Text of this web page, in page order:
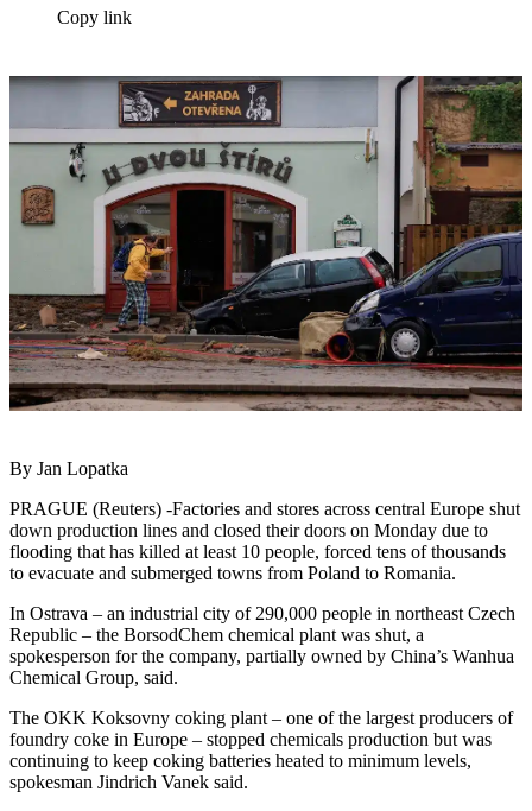
Copy link
By Jan Lopatka
PRAGUE (Reuters) -Factories and stores across central Europe shut
down production lines and closed their doors on Monday due to
flooding that has killed at least 10 people, forced tens of thousands
to evacuate and submerged towns from Poland to Romania.
In Ostrava – an industrial city of 290,000 people in northeast Czech
Republic – the BorsodChem chemical plant was shut, a
spokesperson for the company, partially owned by China’s Wanhua
Chemical Group, said.
The OKK Koksovny coking plant – one of the largest producers of
foundry coke in Europe – stopped chemicals production but was
continuing to keep coking batteries heated to minimum levels,
spokesman Jindrich Vanek said.